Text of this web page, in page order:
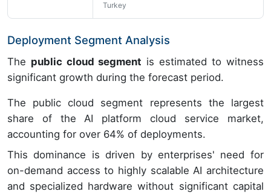
Turkey
Deployment Segment Analysis
The public cloud segment is estimated to witness
significant growth during the forecast period.
The public cloud segment represents the largest
share of the AI platform cloud service market,
accounting for over 64% of deployments.
This dominance is driven by enterprises' need for
on-demand access to highly scalable AI architecture
and specialized hardware without significant capital